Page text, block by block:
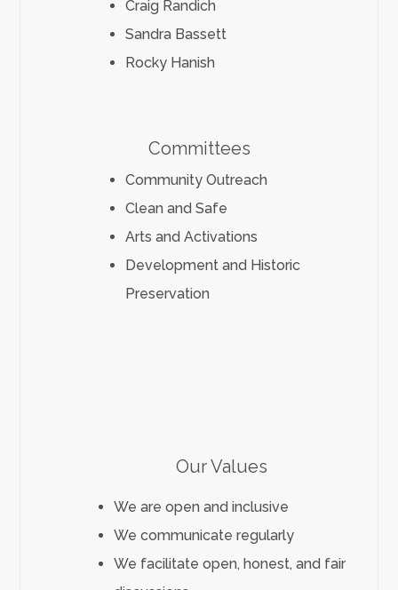
Our Values
We are open and inclusive
We communicate regularly
We facilitate open, honest, and fair
Craig Randich
Sandra Bassett
Rocky Hanish
Committees
Community Outreach
Clean and Safe
Arts and Activations
Development and Historic
Preservation